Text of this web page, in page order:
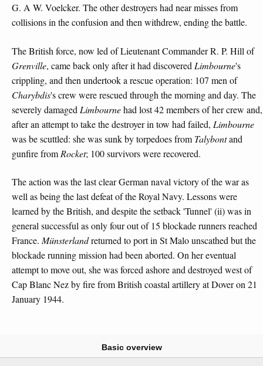
G. A W. Voelcker. The other destroyers had near misses from
collisions in the confusion and then withdrew, ending the battle.
The British force, now led of Lieutenant Commander R. P. Hill of
Grenville, came back only after it had discovered Limbourne's
crippling, and then undertook a rescue operation: 107 men of
Charybdis's crew were rescued through the morning and day. The
severely damaged Limbournehad lost 42 members of her crew and,
after an attempt to take the destroyer in tow had failed, Limbourne
was be scuttled: she was sunk by torpedoes from Talybontand
gunfire from Rocket; 100 survivors were recovered.
The action was the last clear German naval victory of the war as
well as being the last defeat of the Royal Navy. Lessons were
learned by the British, and despite the setback 'Tunnel' (ii) was in
general successful as only four out of 15 blockade runners reached
France. Münsterlandreturned to port in St Malo unscathed but the
blockade running mission had been aborted. On her eventual
attempt to move out, she was forced ashore and destroyed west of
Cap Blanc Nez by fire from British coastal artillery at Dover on 21
January 1944.
Basic overview